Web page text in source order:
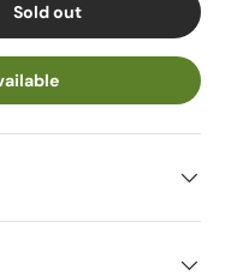
Sold out